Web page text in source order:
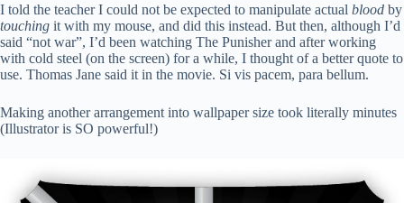
I told the teacher I could not be expected to manipulate actual blood by
touching it with my mouse, and did this instead. But then, although I’d
said “not war”, I’d been watching The Punisher and after working
with cold steel (on the screen) for a while, I thought of a better quote to
use. Thomas Jane said it in the movie. Si vis pacem, para bellum.
Making another arrangement into wallpaper size took literally minutes
(Illustrator is SO powerful!)